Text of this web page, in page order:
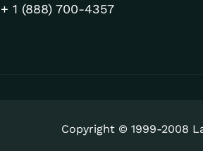
+ 1 (888) 700-4357
Copyright © 1999-2008